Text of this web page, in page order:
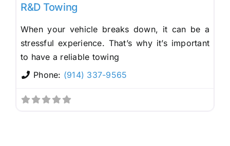
R&D Towing
When your vehicle breaks down, it can be a
stressful experience. That’s why it’s important
to have a reliable towing
Phone: (914) 337-9565